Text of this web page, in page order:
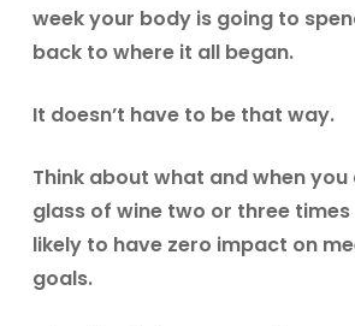
week your body is going to
back to where it all began.
It doesn’t have to be that way.
Think about what and when you
glass of wine two or three times
likely to have zero impact on
goals.